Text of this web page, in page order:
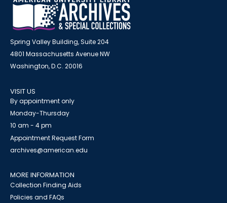
Spring Valley Building, Suite 204
4801 Massachusetts Avenue NW
Washington, D.C. 20016
VISIT US
By appointment only
Monday-Thursday
10 am - 4 pm
Appointment Request Form
archives@american.edu
MORE INFORMATION
Collection Finding Aids
Policies and FAQs